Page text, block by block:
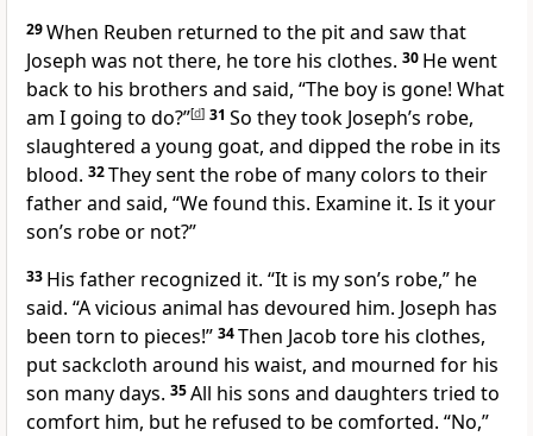
29When Reuben returned to the pit and saw that
Joseph was not there, he tore his clothes. 30 He went
back to his brothers and said, “The boy is gone! What
am I going to do?”[d] 31 So they took Joseph’s robe,
slaughtered a young goat, and dipped the robe in its
blood. 32They sent the robe of many colors to their
father and said, “We found this. Examine it. Is it your
son’s robe or not?”
33 His father recognized it. “It is my son’s robe,” he
said. “A vicious animal has devoured him. Joseph has
been torn to pieces!” 34Then Jacob tore his clothes,
put sackcloth around his waist, and mourned for his
son many days. 35All his sons and daughters tried to
comfort him, but he refused to be comforted. “No,”